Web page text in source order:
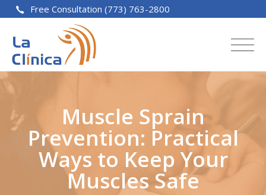
Free Consultation (773) 763-2800
Muscle Sprain
Prevention: Practical
Ways to Keep Your
Muscles Safe